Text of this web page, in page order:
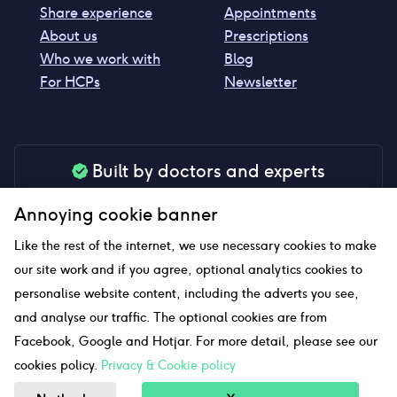
Share experience
About us
Who we work with
For HCPs
Appointments
Prescriptions
Blog
Newsletter
Built by doctors and experts
your peace of mind
Our website uses affiliate links and we may earn a small
commission if you click on them
Sitemap
Annoying cookie banner
Like the rest of the internet, we use necessary cookies to make
our site work and if you agree, optional analytics cookies to
personalise website content, including the adverts you see,
and analyse our traffic. The optional cookies are from
Facebook, Google and Hotjar. For more detail, please see our
cookies policy. Privacy & Cookie policy